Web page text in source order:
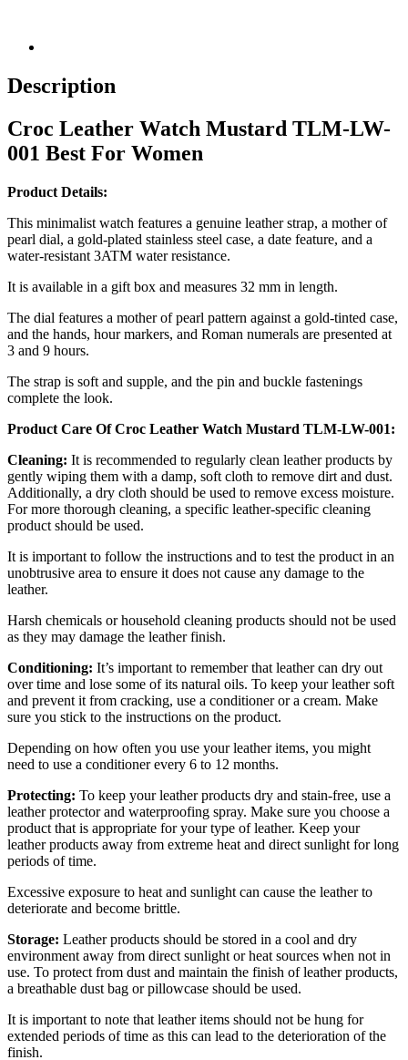
Description
Croc Leather Watch Mustard TLM-LW-
001 Best For Women
Product Details:
This minimalist watch features a genuine leather strap, a mother of
pearl dial, a gold-plated stainless steel case, a date feature, and a
water-resistant 3ATM water resistance.
It is available in a gift box and measures 32 mm in length.
The dial features a mother of pearl pattern against a gold-tinted case,
and the hands, hour markers, and Roman numerals are presented at
3 and 9 hours.
The strap is soft and supple, and the pin and buckle fastenings
complete the look.
Product Care Of Croc Leather Watch Mustard TLM-LW-001:
Cleaning: It is recommended to regularly clean leather products by
gently wiping them with a damp, soft cloth to remove dirt and dust.
Additionally, a dry cloth should be used to remove excess moisture.
For more thorough cleaning, a specific leather-specific cleaning
product should be used.
It is important to follow the instructions and to test the product in an
unobtrusive area to ensure it does not cause any damage to the
leather.
Harsh chemicals or household cleaning products should not be used
as they may damage the leather finish.
Conditioning: It’s important to remember that leather can dry out
over time and lose some of its natural oils. To keep your leather soft
and prevent it from cracking, use a conditioner or a cream. Make
sure you stick to the instructions on the product.
Depending on how often you use your leather items, you might
need to use a conditioner every 6 to 12 months.
Protecting: To keep your leather products dry and stain-free, use a
leather protector and waterproofing spray. Make sure you choose a
product that is appropriate for your type of leather. Keep your
leather products away from extreme heat and direct sunlight for long
periods of time.
Excessive exposure to heat and sunlight can cause the leather to
deteriorate and become brittle.
Storage: Leather products should be stored in a cool and dry
environment away from direct sunlight or heat sources when not in
use. To protect from dust and maintain the finish of leather products,
a breathable dust bag or pillowcase should be used.
It is important to note that leather items should not be hung for
extended periods of time as this can lead to the deterioration of the
finish.